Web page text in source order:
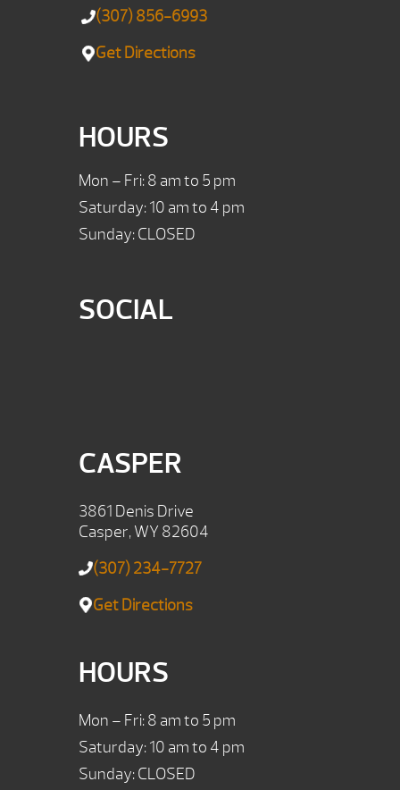
(307) 856-6993
Get Directions
HOURS
Mon – Fri: 8 am to 5 pm
Saturday: 10 am to 4 pm
Sunday: CLOSED
SOCIAL
CASPER
3861 Denis Drive
Casper, WY 82604
(307) 234-7727
Get Directions
HOURS
Mon – Fri: 8 am to 5 pm
Saturday: 10 am to 4 pm
Sunday: CLOSED